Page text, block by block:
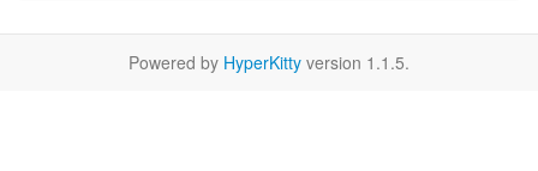
Powered by HyperKitty version 1.1.5.